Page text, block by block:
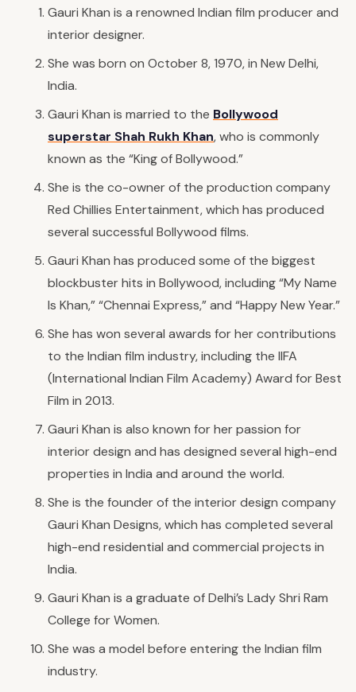
Gauri Khan is a renowned Indian film producer and
interior designer.
She was born on October 8, 1970, in New Delhi,
India.
Gauri Khan is married to the Bollywood
superstar Shah Rukh Khan, who is commonly
known as the “King of Bollywood.”
She is the co-owner of the production company
Red Chillies Entertainment, which has produced
several successful Bollywood films.
Gauri Khan has produced some of the biggest
blockbuster hits in Bollywood, including “My Name
Is Khan,” “Chennai Express,” and “Happy New Year.”
She has won several awards for her contributions
to the Indian film industry, including the IIFA
(International Indian Film Academy) Award for Best
Film in 2013.
Gauri Khan is also known for her passion for
interior design and has designed several high-end
properties in India and around the world.
She is the founder of the interior design company
Gauri Khan Designs, which has completed several
high-end residential and commercial projects in
India.
Gauri Khan is a graduate of Delhi’s Lady Shri Ram
College for Women.
She was a model before entering the Indian film
industry.